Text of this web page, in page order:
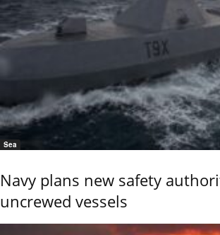
Sea
Navy plans new safety
uncrewed vessels